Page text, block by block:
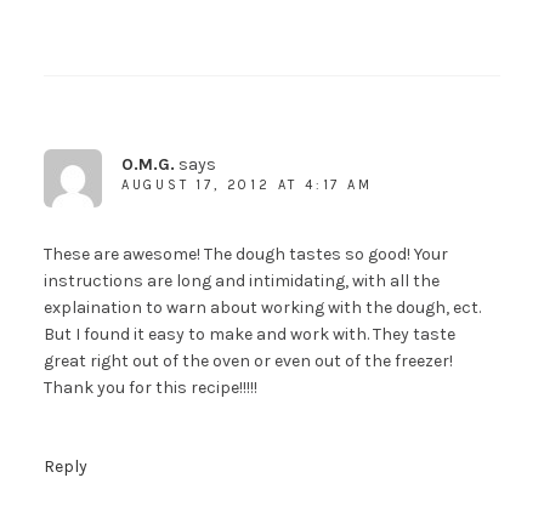
O.M.G. says
AUGUST 17, 2012 AT 4:17 AM
These are awesome! The dough tastes so good! Your
instructions are long and intimidating, with all the
explaination to warn about working with the dough, ect.
But I found it easy to make and work with. They taste
great right out of the oven or even out of the freezer!
Thank you for this recipe!!!!!
Reply